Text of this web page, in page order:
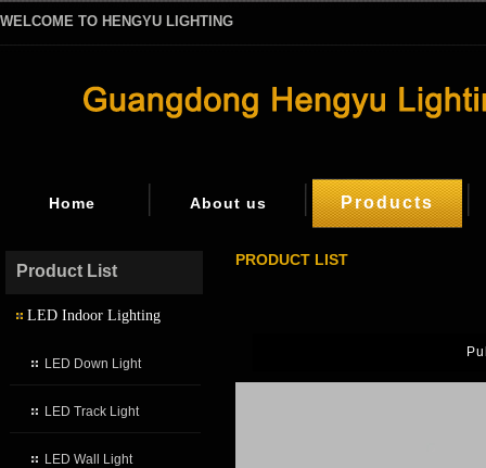
WELCOME TO HENGYU LIGHTING
Home About us Products
Product List
LED Indoor Lighting
LED Down Light
LED Track Light
LED Wall Light
PRODUCT LIST